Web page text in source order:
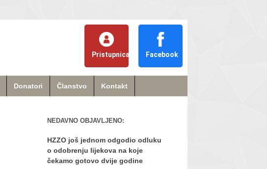
Pristupnica Facebook
Donatori Članstvo Kontakt
NEDAVNO OBJAVLJENO:
HZZO još jednom odgodio odluku
o odobrenju lijekova na koje
čekamo gotovo dvije godine